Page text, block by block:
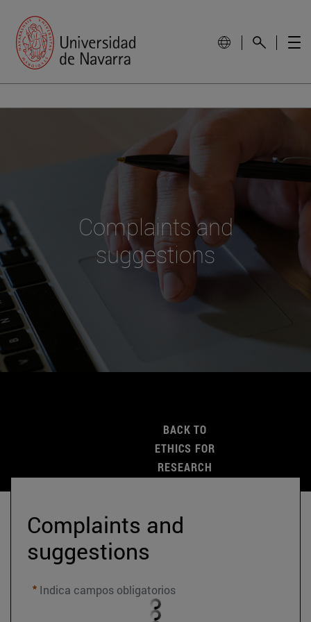
Complaints and
suggestions
BACK TO
ETHICS FOR
RESEARCH
Complaints and
suggestions
Indica campos obligatorios